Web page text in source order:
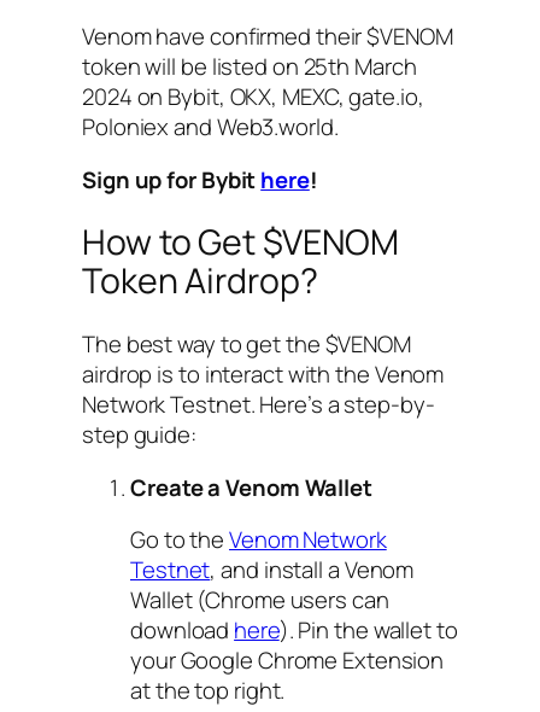
Venom have confirmed their $VENOM
token will be listed on 25th March
2024 on Bybit, OKX, MEXC, gate.io,
Poloniex and Web3.world.
Sign up for Bybithere!
How to Get $VENOM
Token Airdrop?
The best way to get the $VENOM
airdrop is to interact with the Venom
Network Testnet. Here’s a step-by-
step guide:
Create a Venom Wallet
Go to theVenom Network
Testnet, and install a Venom
Wallet (Chrome users can
download here). Pin the wallet to
your Google Chrome Extension
at the top right.